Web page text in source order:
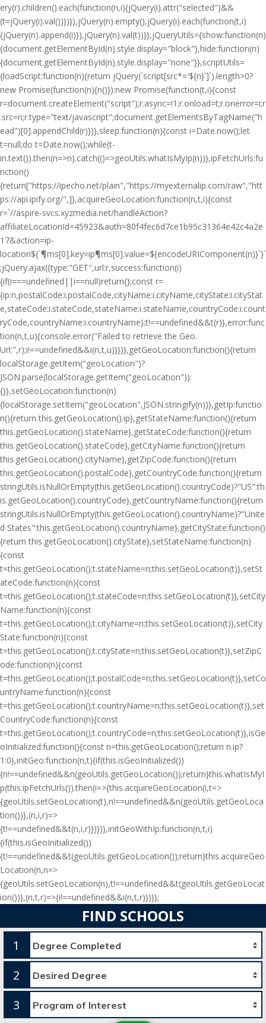
ery(r).children().each(function(n,i){jQuery(i).attr("selected")&&
(t=jQuery(i).val())})}),jQuery(n).empty(),jQuery(i).each(function(t,i)
{jQuery(n).append(i)}),jQuery(n).val(t))}},jQueryUtils={show:function(n)
{document.getElementById(n).style.display="block"},hide:function(n)
{document.getElementById(n).style.display="none"}},scriptUtils=
{loadScript:function(n){return jQuery(`script[src*='${n}']`).length>0?
new Promise(function(n){n()}):new Promise(function(t,i){const
r=document.createElement("script");r.async=!1;r.onload=t;r.onerror=i;r
.src=n;r.type="text/javascript";document.getElementsByTagName("h
ead")[0].appendChild(r)})},sleep:function(n){const i=Date.now();let
t=null;do t=Date.now();while(t-
in.text()).then(n=>n).catch(()=>geoUtils.whatIsMyIp(n))},ipFetchUrls:fu
nction()
{return["https://ipecho.net/plain","https://myexternalip.com/raw","htt
ps://api.ipify.org/",]},acquireGeoLocation:function(n,t,i){const
r=`//aspire-svcs.xyzmedia.net/handleAction?
affiliateLocationId=45923&auth=80f4fec6d7ce1b95c31364e42c4a2e
17&action=ip-
location${`¶ms[0].key=ip¶ms[0].value=${encodeURIComponent(n)}`}`
;jQuery.ajax({type:"GET",url:r,success:function(i)
{if(i===undefined||i==null)return{};const r=
{ip:n,postalCode:i.postalCode,cityName:i.cityName,cityState:i.cityStat
e,stateCode:i.stateCode,stateName:i.stateName,countryCode:i.count
ryCode,countryName:i.countryName};t!==undefined&&t(r)},error:func
tion(n,t,u){console.error("Failed to retrieve the Geo.
Url:",r);i!==undefined&&i(n,t,u)}})},getGeoLocation:function(){return
localStorage.getItem("geoLocation")?
JSON.parse(localStorage.getItem("geoLocation")):
{}},setGeoLocation:function(n)
{localStorage.setItem("geoLocation",JSON.stringify(n))},getIp:functio
n(){return this.getGeoLocation().ip},getStateName:function(){return
this.getGeoLocation().stateName},getStateCode:function(){return
this.getGeoLocation().stateCode},getCityName:function(){return
this.getGeoLocation().cityName},getZipCode:function(){return
this.getGeoLocation().postalCode},getCountryCode:function(){return
stringUtils.isNullOrEmpty(this.getGeoLocation().countryCode)?"US":th
is.getGeoLocation().countryCode},getCountryName:function(){return
stringUtils.isNullOrEmpty(this.getGeoLocation().countryName)?"Unite
d States":this.getGeoLocation().countryName},getCityState:function()
{return this.getGeoLocation().cityState},setStateName:function(n)
{const
t=this.getGeoLocation();t.stateName=n;this.setGeoLocation(t)},setSt
ateCode:function(n){const
t=this.getGeoLocation();t.stateCode=n;this.setGeoLocation(t)},setCity
Name:function(n){const
t=this.getGeoLocation();t.cityName=n;this.setGeoLocation(t)},setCity
State:function(n){const
t=this.getGeoLocation();t.cityState=n;this.setGeoLocation(t)},setZipC
ode:function(n){const
t=this.getGeoLocation();t.postalCode=n;this.setGeoLocation(t)},setCo
untryName:function(n){const
t=this.getGeoLocation();t.countryName=n;this.setGeoLocation(t)},set
CountryCode:function(n){const
t=this.getGeoLocation();t.countryCode=n;this.setGeoLocation(t)},isGe
oInitialized:function(){const n=this.getGeoLocation();return n.ip?
1:0},initGeo:function(n,t){if(this.isGeoInitialized())
{n!==undefined&&n(geoUtils.getGeoLocation());return}this.whatIsMyI
p(this.ipFetchUrls()).then(i=>{this.acquireGeoLocation(i,t=>
{geoUtils.setGeoLocation(t),n!==undefined&&n(geoUtils.getGeoLoca
tion())},(n,i,r)=>
{t!==undefined&&t(n,i,r)})})},initGeoWithIp:function(n,t,i)
{if(this.isGeoInitialized())
{t!==undefined&&t(geoUtils.getGeoLocation());return}this.acquireGeo
Location(n,n=>
{geoUtils.setGeoLocation(n),t!==undefined&&t(geoUtils.getGeoLocat
ion())},(n,t,r)=>{i!==undefined&&i(n,t,r)})}};
FIND SCHOOLS
1
2
3